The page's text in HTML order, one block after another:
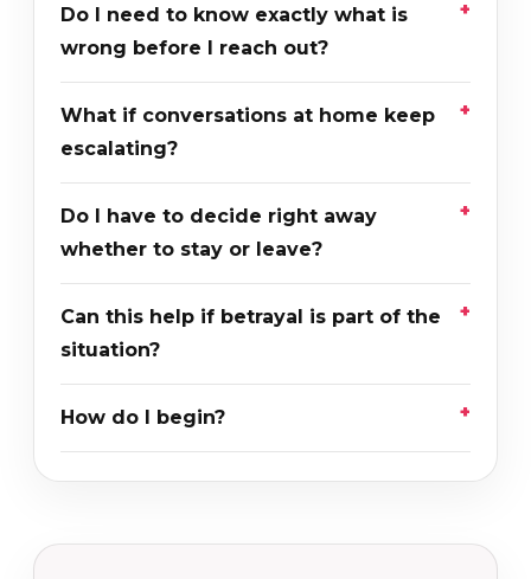
Do I need to know exactly what is
wrong before I reach out?
What if conversations at home keep
escalating?
Do I have to decide right away
whether to stay or leave?
Can this help if betrayal is part of the
situation?
How do I begin?